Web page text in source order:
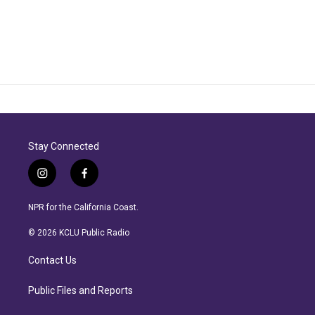
Stay Connected
i
n
s
a
r
a
f
a
c
b
NPR for the California Coast.
© 2026 KCLU Public Radio
Contact Us
Public Files and Reports